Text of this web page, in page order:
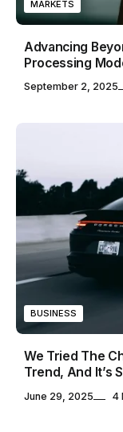
MARKETS
Advancing
Processing
September 2, 2025
BUSINESS
We Tried The
Trend, And It’s
June 29, 2025 4